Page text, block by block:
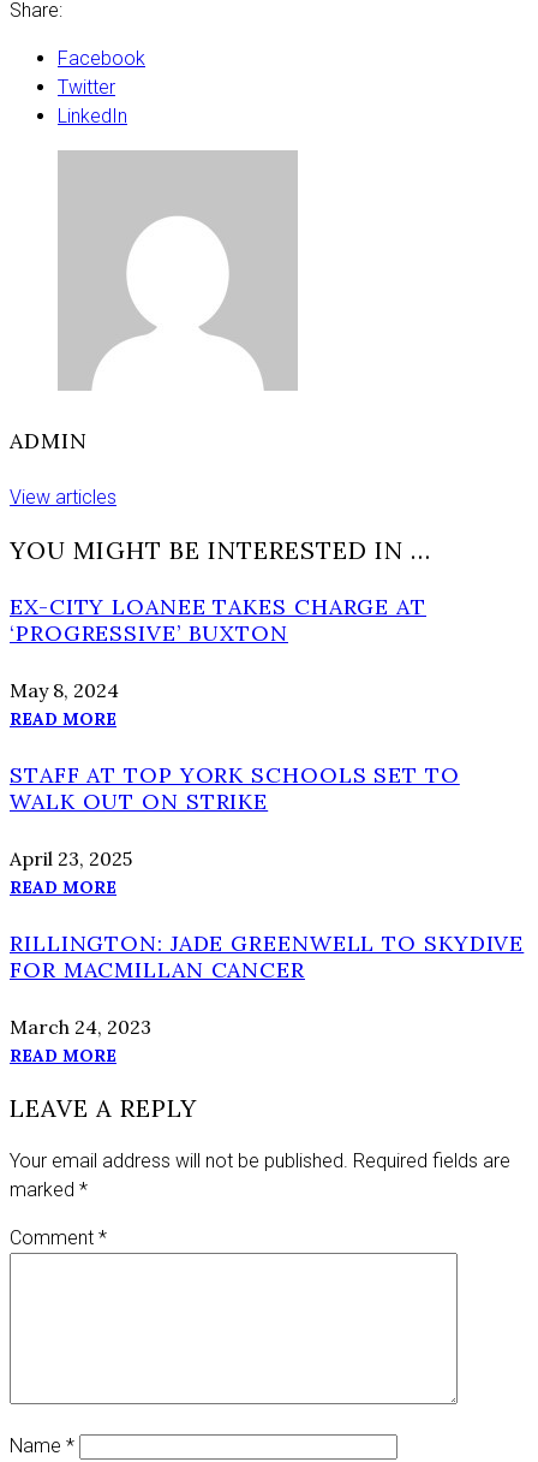
Share:
Facebook
Twitter
LinkedIn
ADMIN
View articles
YOU MIGHT BE INTERESTED IN …
EX-CITY LOANEE TAKES CHARGE AT
‘PROGRESSIVE’ BUXTON
May 8, 2024
READ MORE
STAFF AT TOP YORK SCHOOLS SET TO
WALK OUT ON STRIKE
April 23, 2025
READ MORE
RILLINGTON: JADE GREENWELL TO SKYDIVE
FOR MACMILLAN CANCER
March 24, 2023
READ MORE
LEAVE A REPLY
Your email address will not be published. Required fields are
marked *
Comment *
Name *